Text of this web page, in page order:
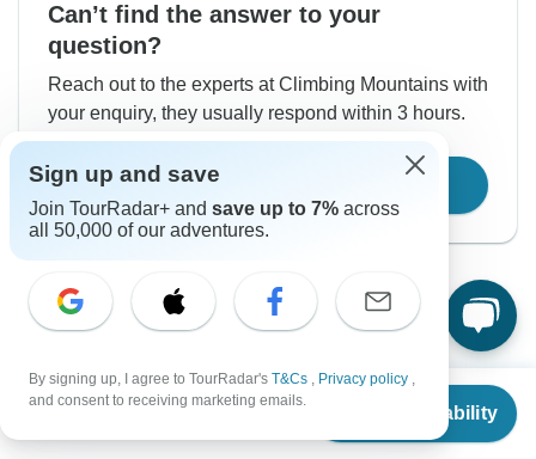
From $6,350
Check Availability
Can’t find the answer to your
question?
Reach out to the experts at Climbing Mountains with
your enquiry, they usually respond within 3 hours.
Contact Operator
Good to Know
Sign up and save
Join TourRadar+ and save up to 7% across
all 50,000 of our adventures.
By signing up, I agree to TourRadar's T&Cs , Privacy policy ,
and consent to receiving marketing emails.